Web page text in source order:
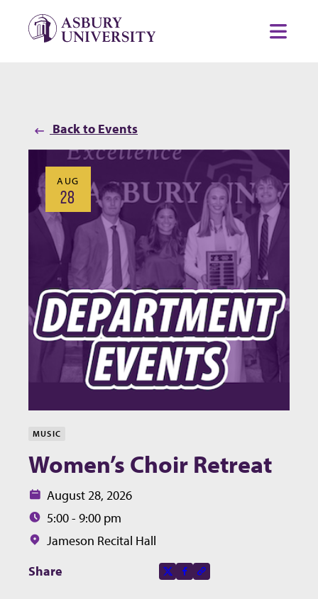
Back to Events
AUG
28
MUSIC
Women’s Choir Retreat
Date:August 28, 2026
Time:5:00 - 9:00 pm
Location:
Jameson Recital Hall
Share
Share this page on
X-socialFacebook-fCopy to clipboard